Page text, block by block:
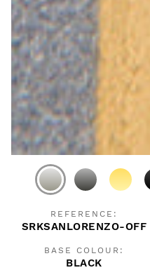
REFERENCE:
SRKSANLORENZO-OFF
BASE COLOUR:
BLACK